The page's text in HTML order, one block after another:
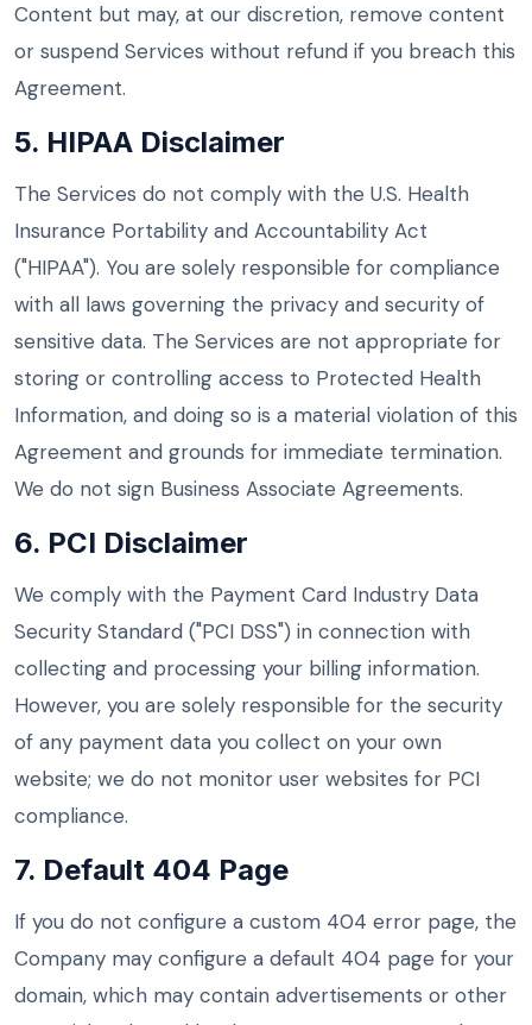
Content but may, at our discretion, remove content
or suspend Services without refund if you breach this
Agreement.
5. HIPAA Disclaimer
The Services do not comply with the U.S. Health
Insurance Portability and Accountability Act
("HIPAA"). You are solely responsible for compliance
with all laws governing the privacy and security of
sensitive data. The Services are not appropriate for
storing or controlling access to Protected Health
Information, and doing so is a material violation of this
Agreement and grounds for immediate termination.
We do not sign Business Associate Agreements.
6. PCI Disclaimer
We comply with the Payment Card Industry Data
Security Standard ("PCI DSS") in connection with
collecting and processing your billing information.
However, you are solely responsible for the security
of any payment data you collect on your own
website; we do not monitor user websites for PCI
compliance.
7. Default 404 Page
If you do not configure a custom 404 error page, the
Company may configure a default 404 page for your
domain, which may contain advertisements or other